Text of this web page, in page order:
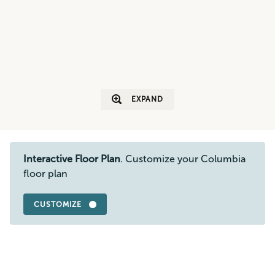
EXPAND
Interactive Floor Plan. Customize your Columbia
floor plan
CUSTOMIZE